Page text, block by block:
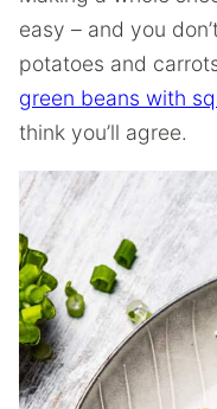
easy – and you
potatoes and
green beans with
think you’ll agree.